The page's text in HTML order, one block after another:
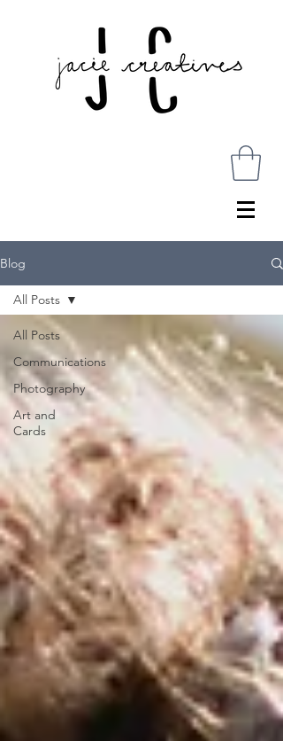
Blog
All Posts
Communications
Photography
Art and
Cards
All Posts